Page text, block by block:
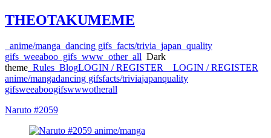
THEOTAKUMEME
anime/manga dancing gifs facts/trivia japan quality
gifs weeaboo gifs www otherall Dark
theme Rules BlogLOGIN / REGISTER
LOGIN / REGISTER
anime/mangadancing gifsfacts/triviajapanquality
gifsweeaboogifswwwotherall
Naruto #2059
anime/manga